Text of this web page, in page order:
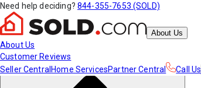
Need help deciding? 844-355-7653 (SOLD)
About Us
About Us
Customer Reviews
Seller Central Home ServicesPartner Central Call Us